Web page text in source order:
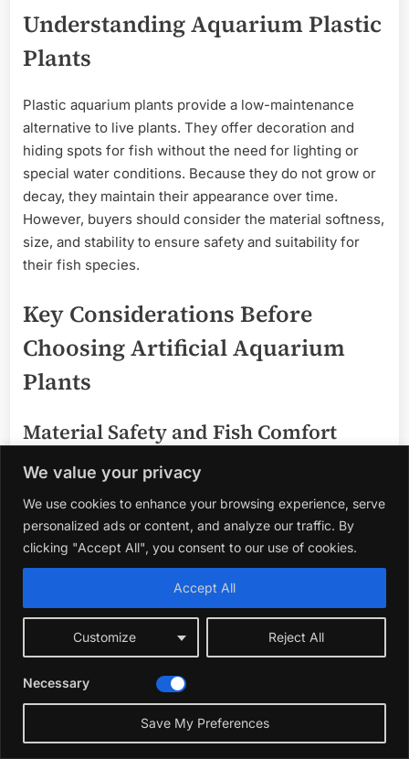
We value your privacy
We use cookies to enhance your browsing experience, serve
personalized ads or content, and analyze our traffic. By
clicking "Accept All", you consent to our use of cookies.
Customize Reject All
Accept All
Necessary
Save My Preferences
Understanding Aquarium Plastic
Plants
Plastic aquarium plants provide a low-maintenance
alternative to live plants. They offer decoration and
hiding spots for fish without the need for lighting or
special water conditions. Because they do not grow or
decay, they maintain their appearance over time.
However, buyers should consider the material softness,
size, and stability to ensure safety and suitability for
their fish species.
Key Considerations Before
Choosing Artificial Aquarium
Plants
Material Safety and Fish Comfort
Choose plants made from soft, non-toxic materials that
won’t harm your fish fins or affect water quality. Soft
leaves encourage natural fish behavior like hiding and
swimming through plants safely.
Size and Scale Relative to Your
Aquarium
and fish species. Small tanks benefit from compact
plants, while larger tanks can accommodate taller or
more abundant decorations.